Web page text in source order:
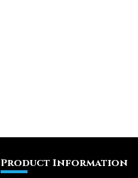
Product Information